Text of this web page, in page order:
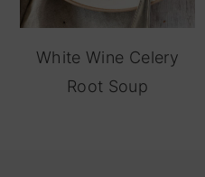
White Wine Celery
Root Soup